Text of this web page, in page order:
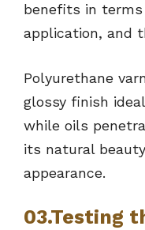
benefits in
application, and
Polyurethane
glossy finish
while oils
its natural
appearance.
03.Testing